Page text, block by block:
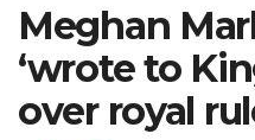
Meghan
‘wrote to
over royal